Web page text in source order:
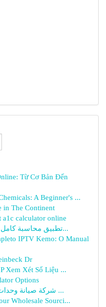
Từ Cơ Bản Đến
A Beginner's ...
in The Continent
calculator online
تطبيق محاسبة كامل دليل المبتدئين والخبراء وا...
IPTV Kemo: O Manual
Dr
Xem Xét Số Liệu ...
Options
شركة صيانة وحدات تكييف بـ الدرعية: عروض ...
Wholesale Sourci...